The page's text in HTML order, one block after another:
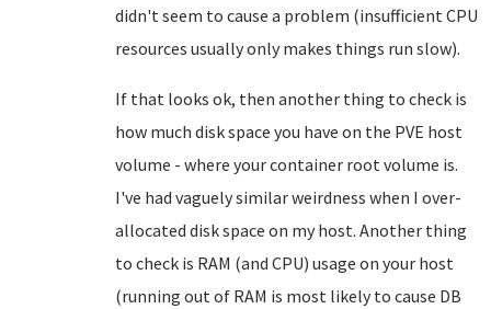
didn't seem to cause a problem (insufficient CPU
resources usually only makes things run slow).
If that looks ok, then another thing to check is
how much disk space you have on the PVE host
volume - where your container root volume is.
I've had vaguely similar weirdness when I over-
allocated disk space on my host. Another thing
to check is RAM (and CPU) usage on your host
(running out of RAM is most likely to cause DB